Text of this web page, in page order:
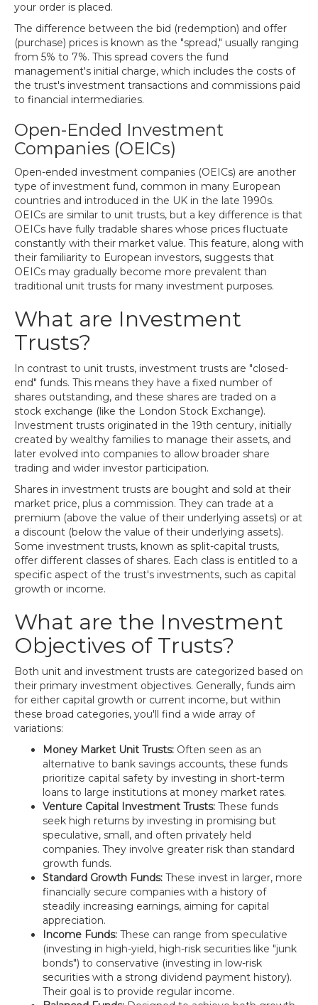
your order is placed.
The difference between the bid (redemption) and offer
(purchase) prices is known as the "spread," usually ranging
from 5% to 7%. This spread covers the fund
management's initial charge, which includes the costs of
the trust's investment transactions and commissions paid
to financial intermediaries.
Open-Ended Investment
Companies (OEICs)
Open-ended investment companies (OEICs) are another
type of investment fund, common in many European
countries and introduced in the UK in the late 1990s.
OEICs are similar to unit trusts, but a key difference is that
OEICs have fully tradable shares whose prices fluctuate
constantly with their market value. This feature, along with
their familiarity to European investors, suggests that
OEICs may gradually become more prevalent than
traditional unit trusts for many investment purposes.
What are Investment
Trusts?
In contrast to unit trusts, investment trusts are "closed-
end" funds. This means they have a fixed number of
shares outstanding, and these shares are traded on a
stock exchange (like the London Stock Exchange).
Investment trusts originated in the 19th century, initially
created by wealthy families to manage their assets, and
later evolved into companies to allow broader share
trading and wider investor participation.
Shares in investment trusts are bought and sold at their
market price, plus a commission. They can trade at a
premium (above the value of their underlying assets) or at
a discount (below the value of their underlying assets).
Some investment trusts, known as split-capital trusts,
offer different classes of shares. Each class is entitled to a
specific aspect of the trust's investments, such as capital
growth or income.
What are the Investment
Objectives of Trusts?
Both unit and investment trusts are categorized based on
their primary investment objectives. Generally, funds aim
for either capital growth or current income, but within
these broad categories, you'll find a wide array of
variations:
Money Market Unit Trusts: Often seen as an
alternative to bank savings accounts, these funds
prioritize capital safety by investing in short-term
loans to large institutions at money market rates.
Venture Capital Investment Trusts: These funds
seek high returns by investing in promising but
speculative, small, and often privately held
companies. They involve greater risk than standard
growth funds.
Standard Growth Funds: These invest in larger, more
financially secure companies with a history of
steadily increasing earnings, aiming for capital
appreciation.
Income Funds: These can range from speculative
(investing in high-yield, high-risk securities like "junk
bonds") to conservative (investing in low-risk
securities with a strong dividend payment history).
Their goal is to provide regular income.